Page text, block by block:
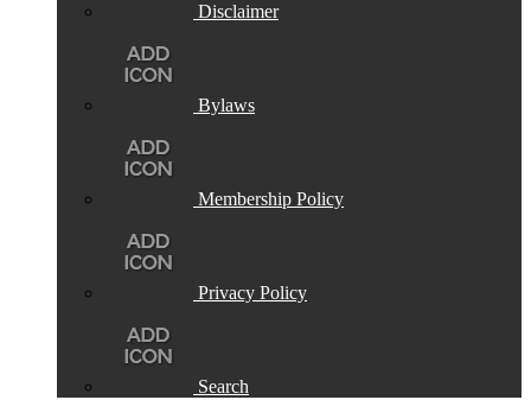
Disclaimer
Bylaws
Membership Policy
Privacy Policy
Search